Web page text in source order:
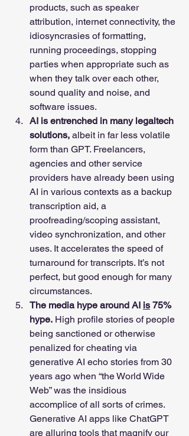
products, such as speaker
attribution, internet connectivity, the
idiosyncrasies of formatting,
running proceedings, stopping
parties when appropriate such as
when they talk over each other,
sound quality and noise, and
software issues.
AI is entrenched in many legaltech
solutions, albeit in far less volatile
form than GPT. Freelancers,
agencies and other service
providers have already been using
AI in various contexts as a backup
transcription aid, a
proofreading/scoping assistant,
video synchronization, and other
uses. It accelerates the speed of
turnaround for transcripts. It’s not
perfect, but good enough for many
circumstances.
The media hype around AI is 75%
hype. High profile stories of people
being sanctioned or otherwise
penalized for cheating via
generative AI echo stories from 30
years ago when “the World Wide
Web” was the insidious
accomplice of all sorts of crimes.
Generative AI apps like ChatGPT
are alluring tools that magnify our